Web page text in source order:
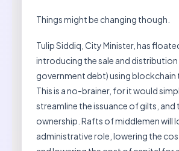
Things might be changing though.
Tulip Siddiq, City Minister, has
introducing the sale and distribution
government debt) using blockchain
This is a no-brainer, for it would
streamline the issuance of gilts,
ownership. Rafts of middlemen will
administrative role, lowering the